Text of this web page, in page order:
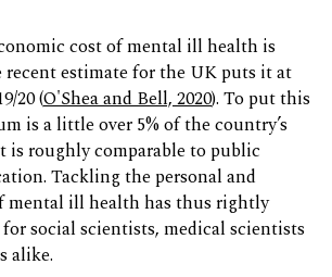
cost of mental ill health is
recent estimate for the UK puts it at
20 (O'Shea and Bell, 2020). To put this
is a little over 5% of the country’s
is roughly comparable to public
Tackling the personal and
mental ill health has thus rightly
social scientists, medical scientists
alike.